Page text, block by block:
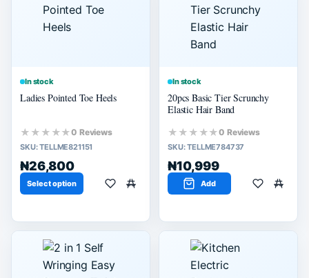
In stock
Ladies Pointed Toe Heels
★★★★★0 Reviews
SKU:TELLME821151
₦26,800
Select option
In stock
20pcs Basic Tier Scrunchy
Elastic Hair Band
★★★★★0 Reviews
SKU:TELLME784737
₦10,999
Add